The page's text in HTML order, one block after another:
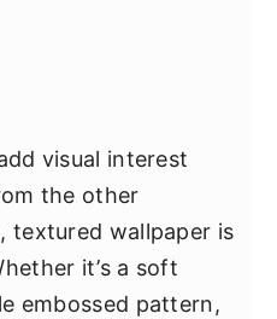
visual interest
the other
textured wallpaper is
it’s a soft
embossed pattern,